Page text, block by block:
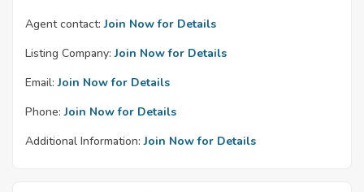
Agent contact: Join Now for Details
Listing Company: Join Now for Details
Email: Join Now for Details
Phone: Join Now for Details
Additional Information: Join Now for Details